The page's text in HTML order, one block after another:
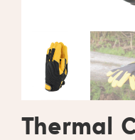
Thermal